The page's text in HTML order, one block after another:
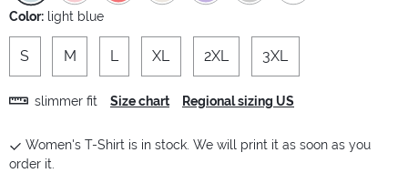
Color: light blue
S M L XL 2XL 3XL
slimmer fit Size chart Regional sizing US
Women's T-Shirt is in stock. We will print it as soon as you
order it.